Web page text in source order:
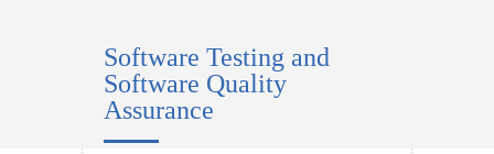
Software Testing and
Software Quality
Assurance